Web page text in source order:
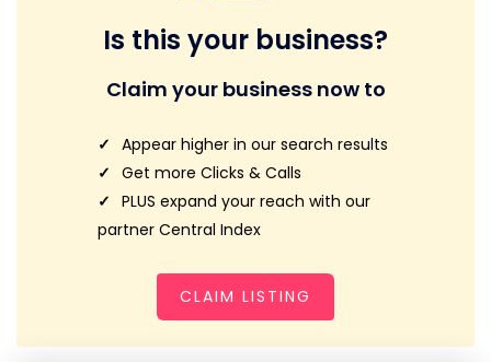
Is this your business?
Claim your business now to
Appear higher in our search results
Get more Clicks & Calls
PLUS expand your reach with our
partner Central Index
CLAIM LISTING